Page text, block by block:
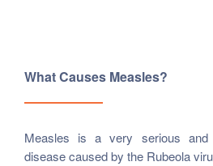
What Causes Measles?
Measles is a very serious and
disease caused by the Rubeola